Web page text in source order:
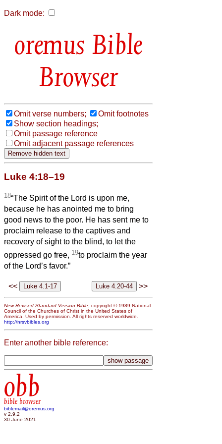
Dark mode:
Bible
Browser
Omit verse numbers;
Omit footnotes
Show section headings;
Omit passage reference
Omit adjacent passage references
Luke 4:18–19
18“The Spirit of the Lord is upon me,
because he has anointed me to bring
good news to the poor. He has sent me to
proclaim release to the captives and
recovery of sight to the blind, to let the
oppressed go free, 19to proclaim the year
of the Lord’s favor.”
<< >>
New Revised Standard Version Bible , copyright © 1989 National
Council of the Churches of Christ in the United States of
America. Used by permission. All rights reserved worldwide.
http://nrsvbibles.org
Enter another bible reference:
obb
bible browser
biblemail@oremus.org
v 2.9.2
30 June 2021